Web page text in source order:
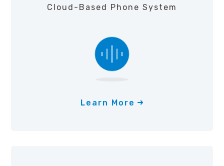
Cloud-Based Phone System
Learn More